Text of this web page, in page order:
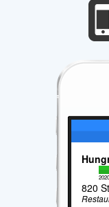
2020
820